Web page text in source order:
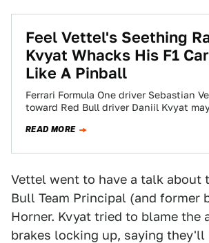
Feel Vettel's Seething
Kvyat Whacks His F1
Like A Pinball
Ferrari Formula One driver Sebastian
toward Red Bull driver Daniil Kvyat
READ MORE
Vettel went to have a talk about
Bull Team Principal (and former
Horner. Kvyat tried to blame the
brakes locking up, saying